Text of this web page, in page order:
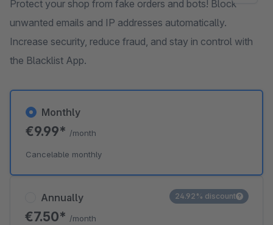
Protect your shop from fake orders and bots! Block
unwanted emails and IP addresses automatically.
Increase security, reduce fraud, and stay in control with
the Blacklist App.
Annually
€7.50* /month
24.92% discount
Monthly
€9.99* /month
Cancelable monthly